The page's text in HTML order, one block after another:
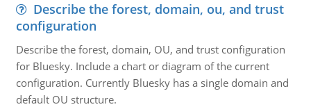
Describe the forest, domain, ou, and trust
configuration
Describe the forest, domain, OU, and trust configuration
for Bluesky. Include a chart or diagram of the current
configuration. Currently Bluesky has a single domain and
default OU structure.